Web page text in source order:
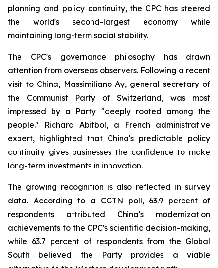
planning and policy continuity, the CPC has steered
the world's second-largest economy while
maintaining long-term social stability.
The CPC's governance philosophy has drawn
attention from overseas observers. Following a recent
visit to China, Massimiliano Ay, general secretary of
the Communist Party of Switzerland, was most
impressed by a Party "deeply rooted among the
people." Richard Abitbol, a French administrative
expert, highlighted that China's predictable policy
continuity gives businesses the confidence to make
long-term investments in innovation.
The growing recognition is also reflected in survey
data. According to a CGTN poll, 63.9 percent of
respondents attributed China's modernization
achievements to the CPC's scientific decision-making,
while 63.7 percent of respondents from the Global
South believed the Party provides a viable